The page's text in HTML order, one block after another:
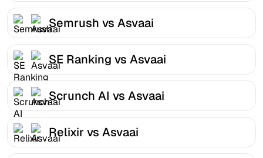
Semrush vs Asvaai
SE Ranking vs Asvaai
Scrunch AI vs Asvaai
Relixir vs Asvaai